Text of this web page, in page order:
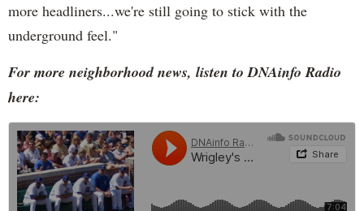
more headliners...we're still going to stick with the
underground feel."
For more neighborhood news, listen to DNAinfo Radio
here: